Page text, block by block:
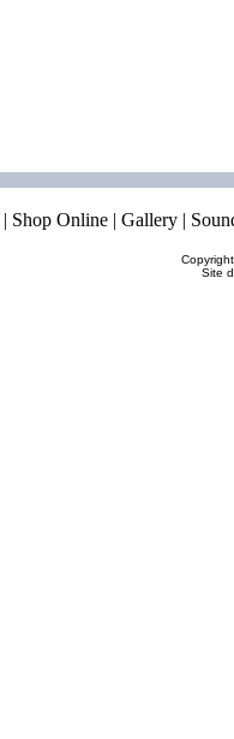
| Shop Online | Gallery |
Site